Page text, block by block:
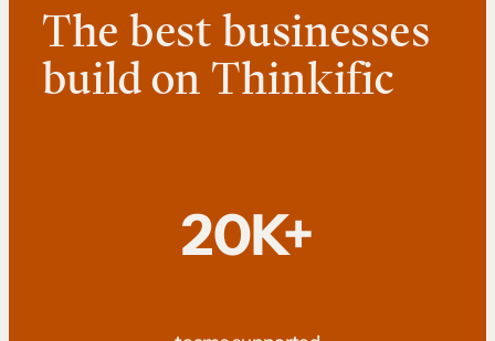
The best businesses
build on Thinkific
20K+